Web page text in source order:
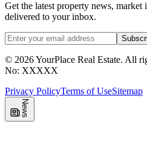
Get the latest property news,
delivered to your inbox.
© 2026YourPlace Real Estate. All
No: XXXXX
Privacy PolicyTerms of UseSitemap
News